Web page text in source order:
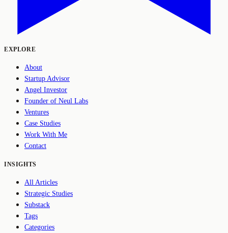
EXPLORE
About
Startup Advisor
Angel Investor
Founder of Neul Labs
Ventures
Case Studies
Work With Me
Contact
INSIGHTS
All Articles
Strategic Studies
Substack
Tags
Categories